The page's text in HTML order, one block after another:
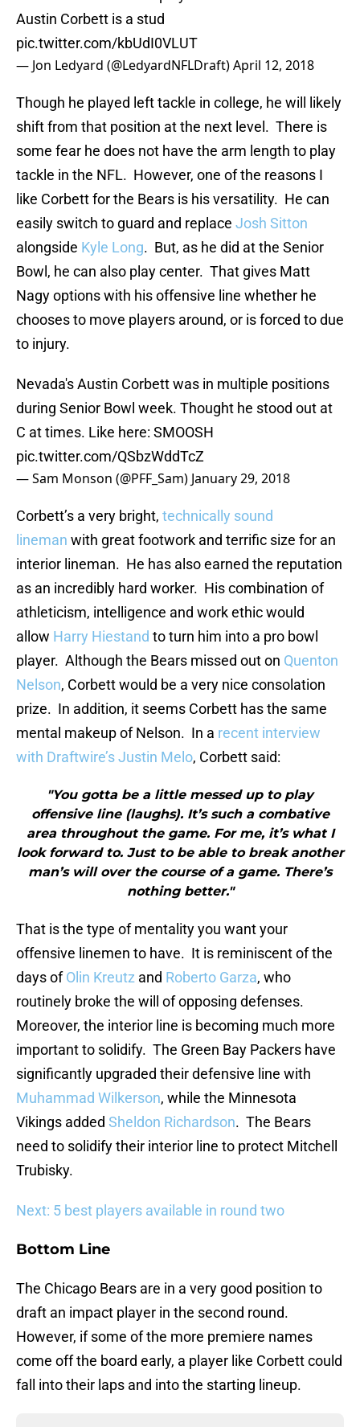
Austin Corbett is a stud
pic.twitter.com/kbUdI0VLUT
— Jon Ledyard (@LedyardNFLDraft)April 12, 2018
Though he played left tackle in college, he will likely
shift from that position at the next level. There is
some fear he does not have the arm length to play
tackle in the NFL. However, one of the reasons I
like Corbett for the Bears is his versatility. He can
easily switch to guard and replace Josh Sitton
alongside Kyle Long. But, as he did at the Senior
Bowl, he can also play center. That gives Matt
Nagy options with his offensive line whether he
chooses to move players around, or is forced to due
to injury.
Nevada's Austin Corbett was in multiple positions
during Senior Bowl week. Thought he stood out at
C at times. Like here: SMOOSH
pic.twitter.com/QSbzWddTcZ
— Sam Monson (@PFF_Sam) January 29, 2018
Corbett’s a very bright, technically sound
lineman with great footwork and terrific size for an
interior lineman. He has also earned the reputation
as an incredibly hard worker. His combination of
athleticism, intelligence and work ethic would
allow Harry Hiestand to turn him into a pro bowl
player. Although the Bears missed out on Quenton
Nelson, Corbett would be a very nice consolation
prize. In addition, it seems Corbett has the same
mental makeup of Nelson. In a recent interview
with Draftwire’s Justin Melo, Corbett said:
"You gotta be a little messed up to play
offensive line (laughs). It’s such a combative
area throughout the game. For me, it’s what I
look forward to. Just to be able to break another
man’s will over the course of a game. There’s
nothing better."
That is the type of mentality you want your
offensive linemen to have. It is reminiscent of the
days ofOlin Kreutz and Roberto Garza, who
routinely broke the will of opposing defenses.
Moreover, the interior line is becoming much more
important to solidify. The Green Bay Packers have
significantly upgraded their defensive line with
Muhammad Wilkerson, while the Minnesota
Vikings added Sheldon Richardson. The Bears
need to solidify their interior line to protect Mitchell
Trubisky.
Next: 5 best players available in round two
Bottom Line
The Chicago Bears are in a very good position to
draft an impact player in the second round.
However, if some of the more premiere names
come off the board early, a player like Corbett could
fall into their laps and into the starting lineup.